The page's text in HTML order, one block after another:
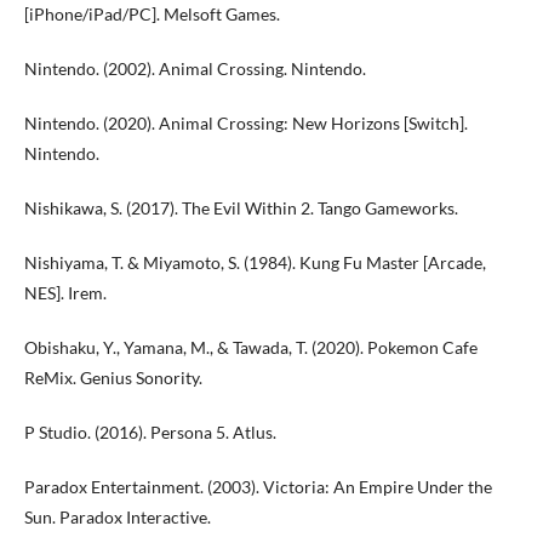
[iPhone/iPad/PC]. Melsoft Games.
Nintendo. (2002). Animal Crossing. Nintendo.
Nintendo. (2020). Animal Crossing: New Horizons [Switch].
Nintendo.
Nishikawa, S. (2017). The Evil Within 2. Tango Gameworks.
Nishiyama, T. & Miyamoto, S. (1984). Kung Fu Master [Arcade,
NES]. Irem.
Obishaku, Y., Yamana, M., & Tawada, T. (2020). Pokemon Cafe
ReMix. Genius Sonority.
P Studio. (2016). Persona 5. Atlus.
Paradox Entertainment. (2003). Victoria: An Empire Under the
Sun. Paradox Interactive.